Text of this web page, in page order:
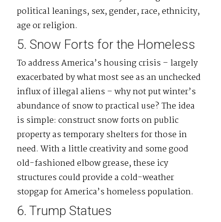
political leanings, sex, gender, race, ethnicity,
age or religion.
5. Snow Forts for the Homeless
To address America’s housing crisis – largely
exacerbated by what most see as an unchecked
influx of illegal aliens – why not put winter’s
abundance of snow to practical use? The idea
is simple: construct snow forts on public
property as temporary shelters for those in
need. With a little creativity and some good
old-fashioned elbow grease, these icy
structures could provide a cold-weather
stopgap for America’s homeless population.
6. Trump Statues